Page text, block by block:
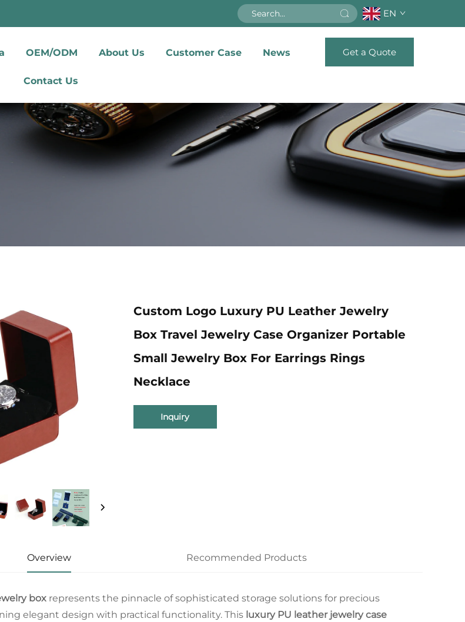
EN
OEM/ODM About Us Customer Case News
Contact Us
Get a Quote
Custom Logo Luxury PU Leather Jewelry
Box Travel Jewelry Case Organizer Portable
Small Jewelry Box For Earrings Rings
Necklace
Inquiry
Overview Recommended Products
box represents the pinnacle of sophisticated storage solutions for precious
elegant design with practical functionality. This luxury PU leather jewelry case